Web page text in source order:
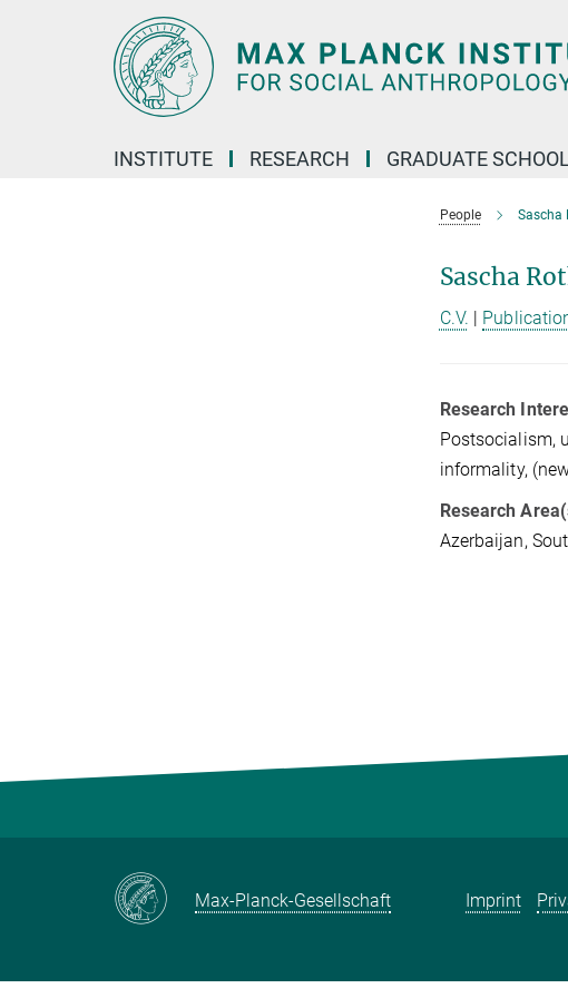
INSTITUTE RESEARCH GRADUATE SCHOOL
People Sascha
Sascha
C.V. |
Research
Postsocialism,
informality,
Research
Azerbaijan,
Max-Planck-Gesellschaft Imprint